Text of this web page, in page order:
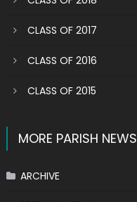
CLASS OF 2017
CLASS OF 2016
CLASS OF 2015
MORE PARISH NEWS
ARCHIVE